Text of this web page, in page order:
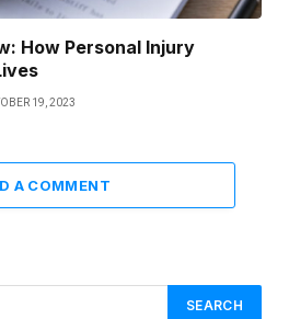
How Personal Injury
19, 2023
A COMMENT